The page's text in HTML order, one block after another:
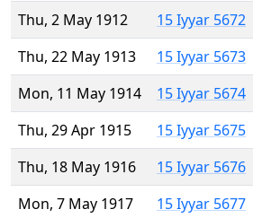
Thu, 2 May 1912
15 Iyyar 5672
Thu, 22 May 1913
15 Iyyar 5673
Mon, 11 May 1914
15 Iyyar 5674
Thu, 29 Apr 1915
15 Iyyar 5675
Thu, 18 May 1916
15 Iyyar 5676
Mon, 7 May 1917
15 Iyyar 5677